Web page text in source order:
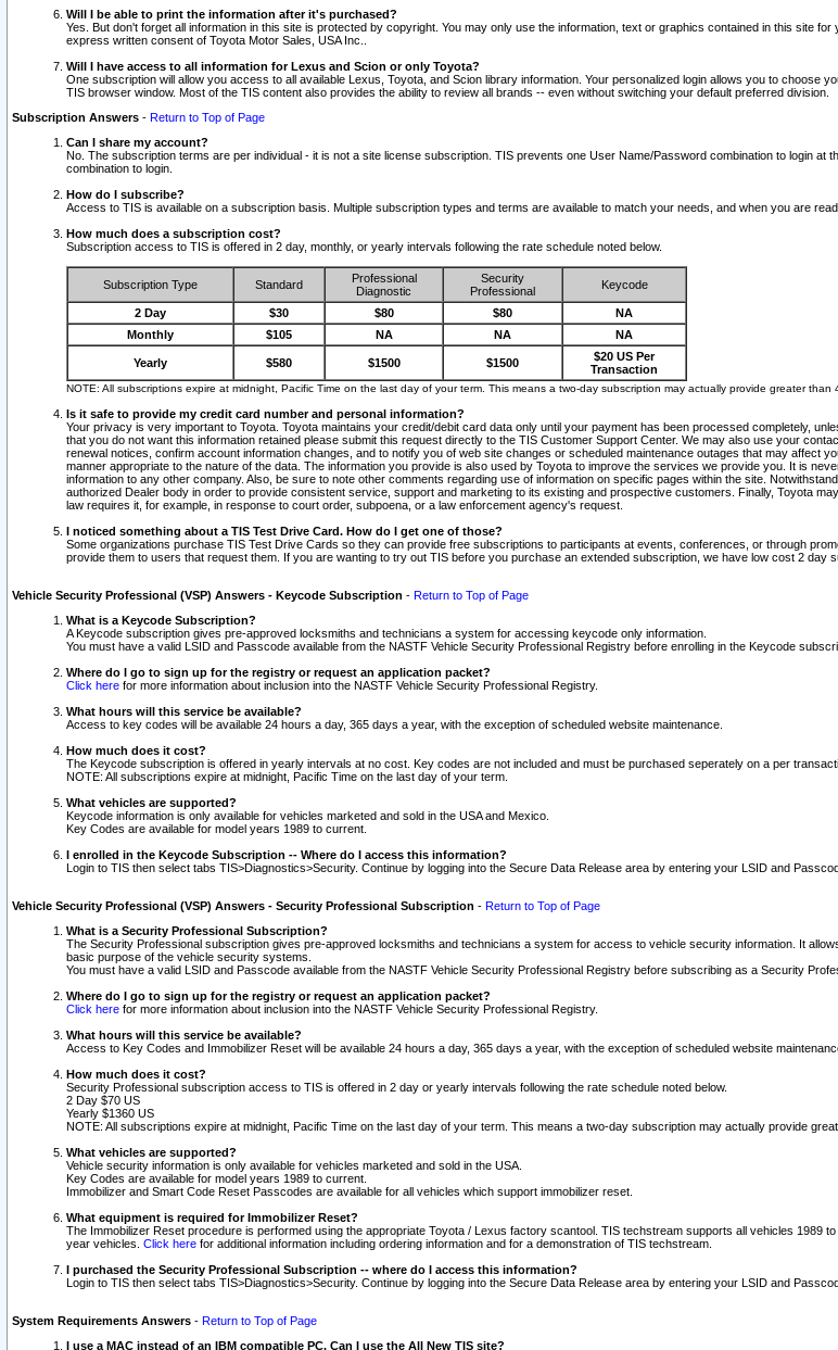
Will I be able to print the information after it's purchased?
Yes. But don't forget all information in this site is protected by copyright. You may only use the information, text or graphics contained in this site
express written consent of Toyota Motor Sales, USA Inc..
Will I have access to all information for Lexus and Scion or only Toyota?
One subscription will allow you access to all available Lexus, Toyota, and Scion library information. Your personalized login allows you to
TIS browser window. Most of the TIS content also provides the ability to review all brands -- even without switching your default preferred division.
Subscription Answers - Return to Top of Page
Can I share my account?
No. The subscription terms are per individual - it is not a site license subscription. TIS prevents one User Name/Password combination to login
combination to login.
How do I subscribe?
Access to TIS is available on a subscription basis. Multiple subscription types and terms are available to match your needs, and when you are
How much does a subscription cost?
Subscription access to TIS is offered in 2 day, monthly, or yearly intervals following the rate schedule noted below.
Subscription Type Standard
Professional
Diagnostic
Security
Professional
Keycode
2 Day $30 $80 $80
NA
Monthly
$105 NA NA NA
Yearly $580 $1500 $1500
$20 US Per
Transaction
NOTE: All subscriptions expire at midnight, Pacific Time on the last day of your term. This means a two-day subscription may actually provide greater than
Is it safe to provide my credit card number and personal information?
Your privacy is very important to Toyota. Toyota maintains your credit/debit card data only until your payment has been processed completely,
that you do not want this information retained please submit this request directly to the TIS Customer Support Center. We may also use your
renewal notices, confirm account information changes, and to notify you of web site changes or scheduled maintenance outages that may affect
manner appropriate to the nature of the data. The information you provide is also used by Toyota to improve the services we provide you. It is
information to any other company. Also, be sure to note other comments regarding use of information on specific pages within the site.
authorized Dealer body in order to provide consistent service, support and marketing to its existing and prospective customers. Finally, Toyota
law requires it, for example, in response to court order, subpoena, or a law enforcement agency's request.
I noticed something about a TIS Test Drive Card. How do I get one of those?
Some organizations purchase TIS Test Drive Cards so they can provide free subscriptions to participants at events, conferences, or through
provide them to users that request them. If you are wanting to try out TIS before you purchase an extended subscription, we have low cost 2 day
Vehicle Security Professional (VSP) Answers - Keycode Subscription - Return to Top of Page
What is a Keycode Subscription?
A Keycode subscription gives pre-approved locksmiths and technicians a system for accessing keycode only information.
You must have a valid LSID and Passcode available from the NASTF Vehicle Security Professional Registry before enrolling in the Keycode
Where do I go to sign up for the registry or request an application packet?
Click here for more information about inclusion into the NASTF Vehicle Security Professional Registry.
What hours will this service be available?
Access to key codes will be available 24 hours a day, 365 days a year, with the exception of scheduled website maintenance.
How much does it cost?
The Keycode subscription is offered in yearly intervals at no cost. Key codes are not included and must be purchased seperately on a per
NOTE: All subscriptions expire at midnight, Pacific Time on the last day of your term.
What vehicles are supported?
Keycode information is only available for vehicles marketed and sold in the USA and Mexico.
Key Codes are available for model years 1989 to current.
I enrolled in the Keycode Subscription -- Where do I access this information?
Login to TIS then select tabs TIS>Diagnostics>Security. Continue by logging into the Secure Data Release area by entering your LSID and
Vehicle Security Professional (VSP) Answers - Security Professional Subscription - Return to Top of Page
What is a Security Professional Subscription?
The Security Professional subscription gives pre-approved locksmiths and technicians a system for access to vehicle security information. It
basic purpose of the vehicle security systems.
You must have a valid LSID and Passcode available from the NASTF Vehicle Security Professional Registry before subscribing as a Security
Where do I go to sign up for the registry or request an application packet?
Click here for more information about inclusion into the NASTF Vehicle Security Professional Registry.
What hours will this service be available?
Access to Key Codes and Immobilizer Reset will be available 24 hours a day, 365 days a year, with the exception of scheduled website
How much does it cost?
Security Professional subscription access to TIS is offered in 2 day or yearly intervals following the rate schedule noted below.
2 Day $70 US
Yearly $1360 US
NOTE: All subscriptions expire at midnight, Pacific Time on the last day of your term. This means a two-day subscription may actually provide
What vehicles are supported?
Vehicle security information is only available for vehicles marketed and sold in the USA.
Key Codes are available for model years 1989 to current.
Immobilizer and Smart Code Reset Passcodes are available for all vehicles which support immobilizer reset.
What equipment is required for Immobilizer Reset?
The Immobilizer Reset procedure is performed using the appropriate Toyota / Lexus factory scantool. TIS techstream supports all vehicles
year vehicles. Click here for additional information including ordering information and for a demonstration of TIS techstream.
I purchased the Security Professional Subscription -- where do I access this information?
Login to TIS then select tabs TIS>Diagnostics>Security. Continue by logging into the Secure Data Release area by entering your LSID and
System Requirements Answers - Return to Top of Page
I use a MAC instead of an IBM compatible PC. Can I use the All New TIS site?